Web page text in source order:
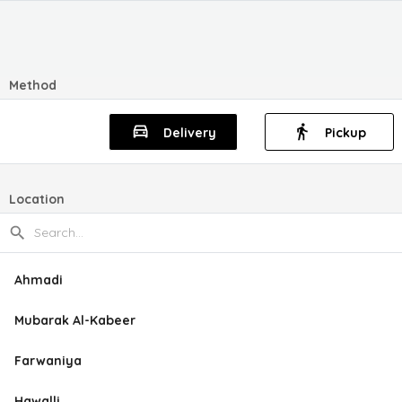
Method
Delivery Pickup
Location
Ahmadi
Mubarak Al-Kabeer
Farwaniya